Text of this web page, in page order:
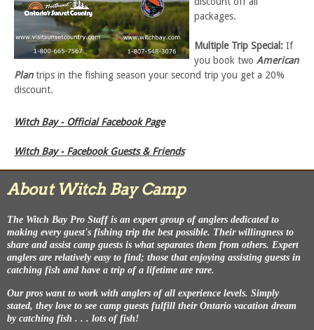
packages.
Multiple Trip Special: If
you book two American
Plantrips in the fishing season your second trip you get a 20%
discount.
Witch Bay - Official Facebook Page
Witch Bay - Facebook Guests & Friends
About Witch Bay Camp
The Witch Bay Pro Staff is an expert group of anglers dedicated to
making every guest's fishing trip the best possible. Their willingness to
share and assist camp guests is what separates them from others. Expert
anglers are relatively easy to find; those that enjoying assisting guests in
catching fish and have a trip of a lifetime are rare.
Our pros want to work with anglers of all experience levels. Simply
stated, they love to see camp guests fulfill their Ontario vacation dream
by catching fish . . . lots of fish!